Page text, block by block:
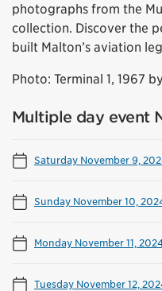
photographs from the
collection. Discover the
built Malton’s aviation
Photo: Terminal 1, 1967
Multiple day event
Saturday November 9,
Sunday November 10,
Monday November 11,
Tuesday November 12,